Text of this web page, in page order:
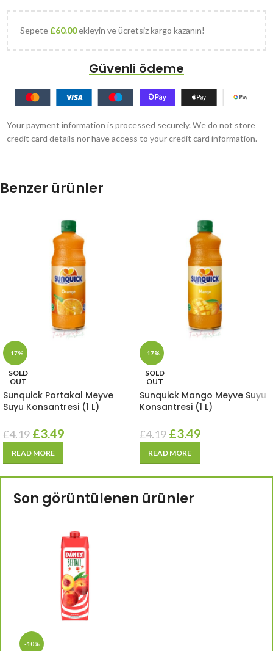
Sepete £60.00ekleyin ve ücretsiz kargo kazanın!
Güvenli ödeme
Your payment information is processed securely. We do not store
credit card details nor have access to your credit card information.
Benzer ürünler
-17%
SOLD
OUT
Sunquick Portakal Meyve
Suyu Konsantresi (1 L)
£4.19 £3.49
READ MORE
-17%
SOLD
OUT
Sunquick Mango Meyve Suyu
Konsantresi (1 L)
£4.19 £3.49
READ MORE
Son görüntülenen ürünler
-10%